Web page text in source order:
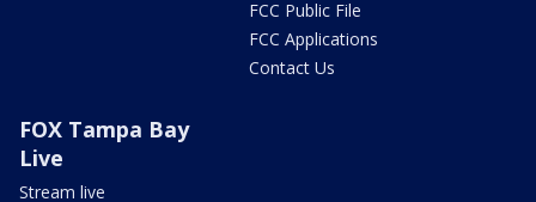
FCC Public File
FCC Applications
Contact Us
FOX Tampa Bay
Live
Stream live